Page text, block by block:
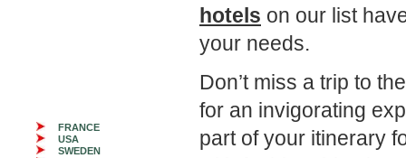
FRANCE
USA
SWEDEN
hotels on our list
your needs.
Don’t miss a trip to
for an invigorating
part of your itinerary